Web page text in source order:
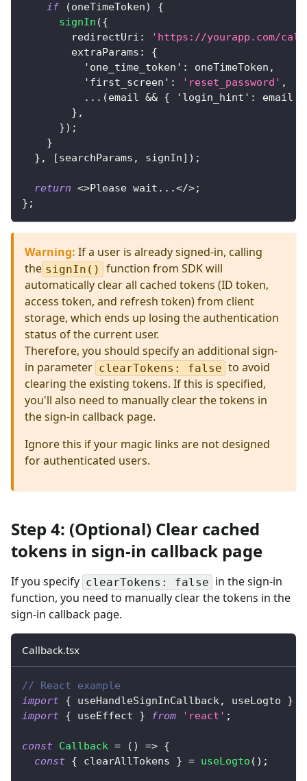
if (oneTimeToken)
{
signIn ({
        redirectUri
:
'https://yourapp.com/
        extraParams
:
{
'one_time_token' : oneTimeToken ,
'first_screen' : 'reset_password' ,
... (email && { 'login_hint' : email
} ,
}) ;
}
} , [searchParams , signIn] ) ;
return <>Please wait ...</>;
} ;
Warning: If a user is already signed-in, calling
the signIn()
function from SDK will
automatically clear all cached tokens (ID token,
access token, and refresh token) from client
storage, which ends up losing the authentication
status of the current user.
Therefore, you should specify an additional sign-
in parameter clearTokens: false to avoid
clearing the existing tokens. If this is specified,
you'll also need to manually clear the tokens in
the sign-in callback page.
Ignore this if your magic links are not designed
for authenticated users.
Step 4: (Optional) Clear cached
tokens in sign-in callback page
If you specify clearTokens: false in the sign-in
function, you need to manually clear the tokens in the
sign-in callback page.
Callback.tsx
// React example
import { useHandleSignInCallback, useLogto }
import { useEffect } from 'react' ;
const Callback = ( ) => {
const { clearAllTokens } = useLogto ( ) ;